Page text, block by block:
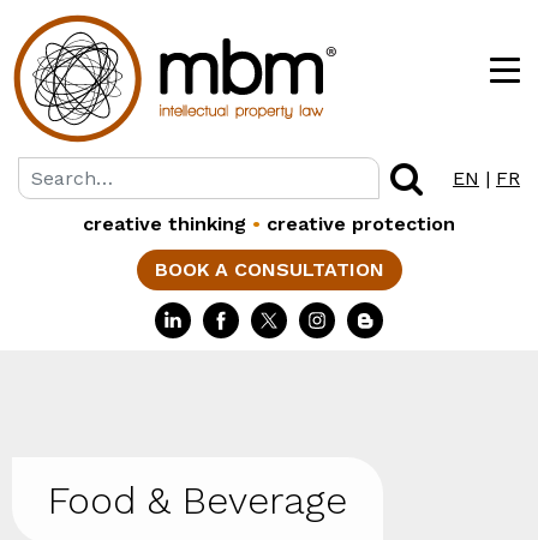
EN | FR
creative thinking • creative protection
BOOK A CONSULTATION
Food & Beverage